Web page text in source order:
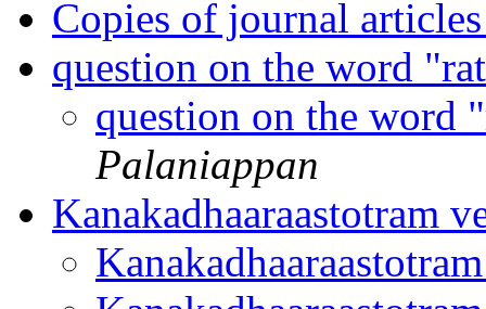
Copies of journal
question on the word
question on the word
Palaniappan
Kanakadhaaraastotram